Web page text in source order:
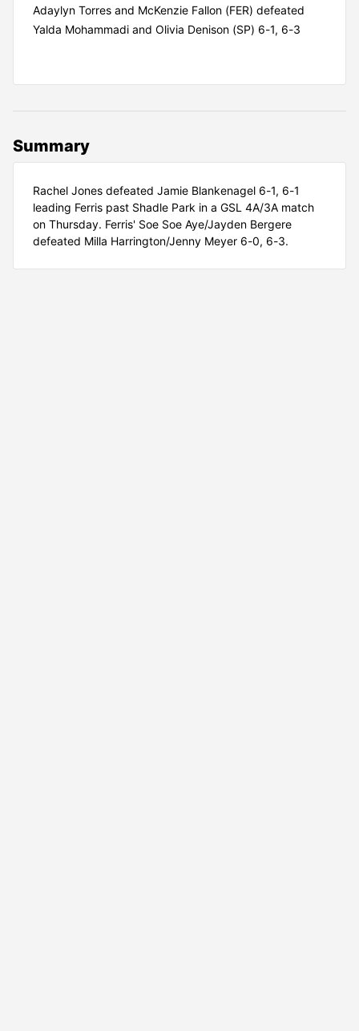
Adaylyn Torres and McKenzie Fallon (FER) defeated
Yalda Mohammadi and Olivia Denison (SP) 6-1, 6-3
Summary
Rachel Jones defeated Jamie Blankenagel 6-1, 6-1
leading Ferris past Shadle Park in a GSL 4A/3A match
on Thursday. Ferris' Soe Soe Aye/Jayden Bergere
defeated Milla Harrington/Jenny Meyer 6-0, 6-3.